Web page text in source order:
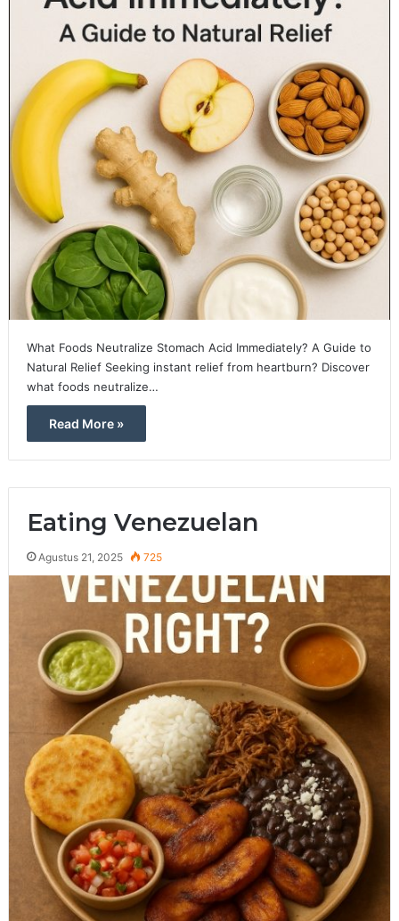
What Foods Neutralize Stomach Acid Immediately? A Guide to
Natural Relief Seeking instant relief from heartburn? Discover
what foods neutralize…
Read More »
Eating Venezuelan
Agustus 21, 2025 725